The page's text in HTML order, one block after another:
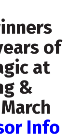
of
at
&
Info